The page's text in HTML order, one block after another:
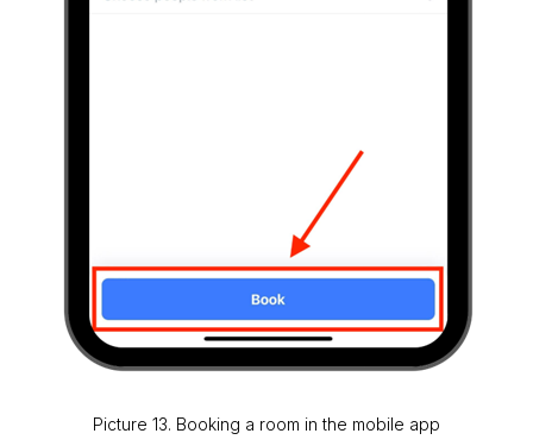
Picture 13. Booking a room in the mobile app